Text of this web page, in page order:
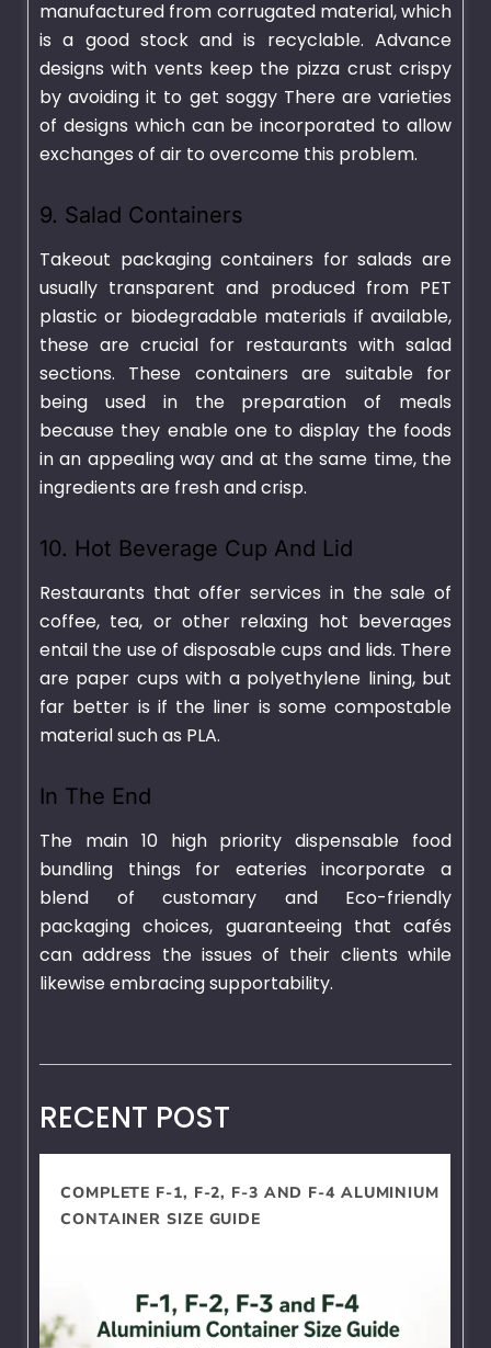
manufactured from corrugated material, which
is a good stock and is recyclable. Advance
designs with vents keep the pizza crust crispy
by avoiding it to get soggy There are varieties
of designs which can be incorporated to allow
exchanges of air to overcome this problem.
9. Salad Containers
Takeout packaging containers for salads are
usually transparent and produced from PET
plastic or biodegradable materials if available,
these are crucial for restaurants with salad
sections. These containers are suitable for
being used in the preparation of meals
because they enable one to display the foods
in an appealing way and at the same time, the
ingredients are fresh and crisp.
10. Hot Beverage Cup And Lid
Restaurants that offer services in the sale of
coffee, tea, or other relaxing hot beverages
entail the use of disposable cups and lids. There
are paper cups with a polyethylene lining, but
far better is if the liner is some compostable
material such as PLA.
In The End
The main 10 high priority dispensable food
bundling things for eateries incorporate a
blend of customary and Eco-friendly
packaging choices, guaranteeing that cafés
can address the issues of their clients while
likewise embracing supportability.
RECENT POST
COMPLETE F-1, F-2, F-3 AND F-4 ALUMINIUM
CONTAINER SIZE GUIDE